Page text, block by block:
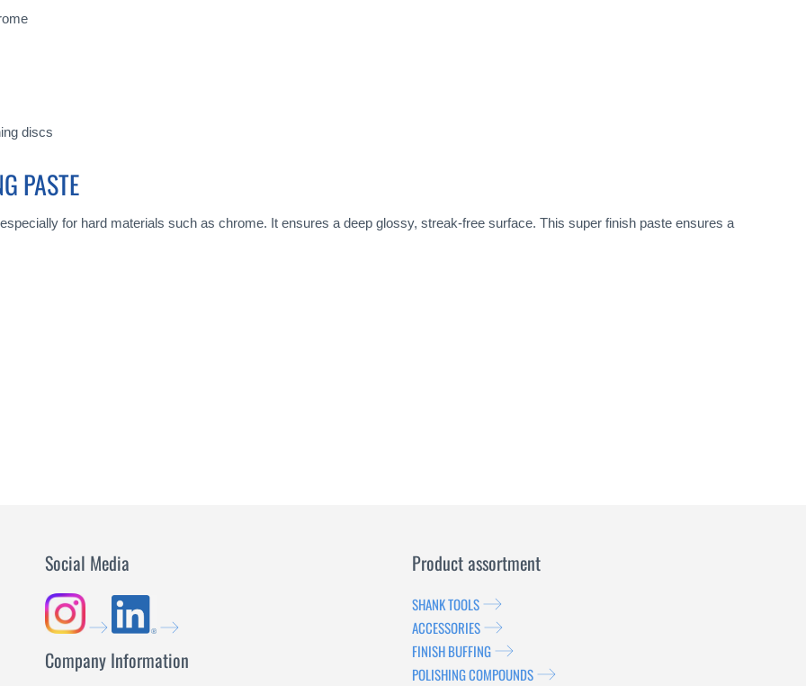
discs
PASTE
for hard materials such as chrome. It ensures a deep glossy, streak-free surface. This super finish paste ensures a
Social Media
Company Information
Product assortment
SHANK TOOLS
ACCESSORIES
FINISH BUFFING
POLISHING COMPOUNDS